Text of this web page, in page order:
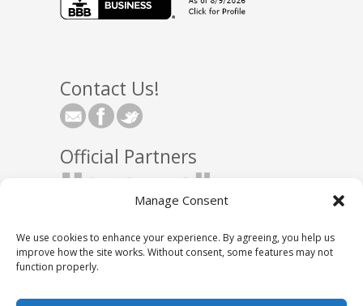
Manage Consent
We use cookies to enhance your experience. By agreeing, you help us
improve how the site works. Without consent, some features may not
function properly.
Contact Us!
Official Partners